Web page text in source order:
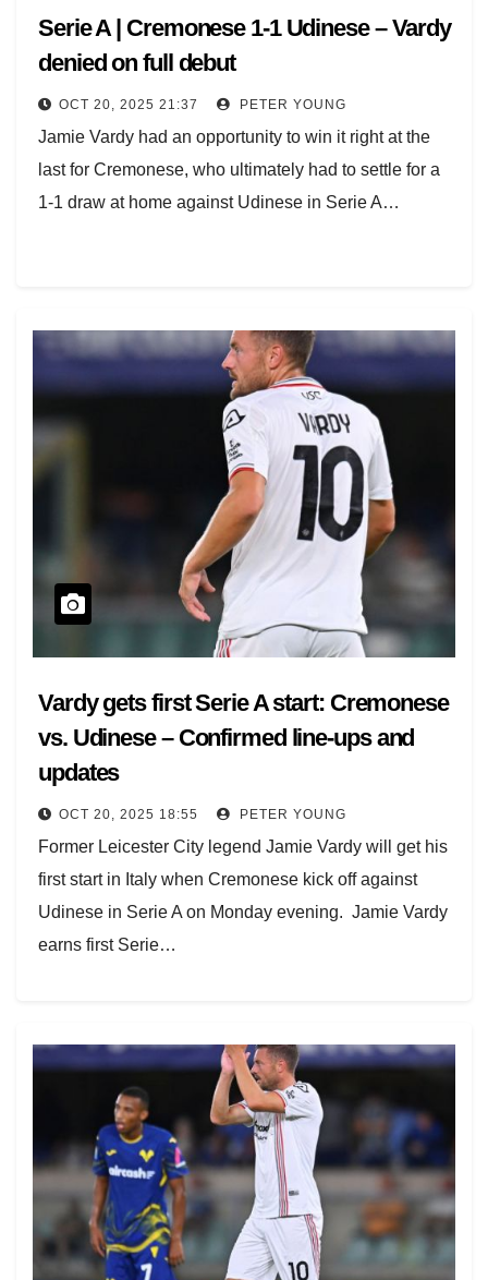
Serie A | Cremonese 1-1 Udinese – Vardy
denied on full debut
OCT 20, 2025 21:37 PETER YOUNG
Jamie Vardy had an opportunity to win it right at the
last for Cremonese, who ultimately had to settle for a
1-1 draw at home against Udinese in Serie A…
Vardy gets first Serie A start: Cremonese
vs. Udinese – Confirmed line-ups and
updates
OCT 20, 2025 18:55 PETER YOUNG
Former Leicester City legend Jamie Vardy will get his
first start in Italy when Cremonese kick off against
Udinese in Serie A on Monday evening. Jamie Vardy
earns first Serie…